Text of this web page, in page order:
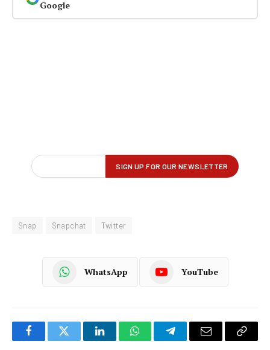
Google
Snap Snapchat Twitter
WhatsApp YouTube
FacebookTwitter LinkedInWhatsAppTelegramEmail
Copy